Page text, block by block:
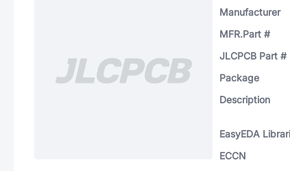
Manufacturer
MFR.Part #
JLCPCB Part #
Package
Description
EasyEDA
ECCN